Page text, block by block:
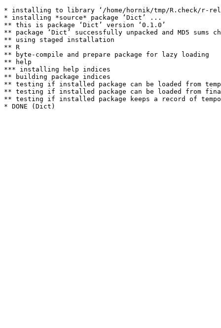
* installing to library ‘/home/hornik/tmp/R.check/r-
* installing *source* package ‘Dict’ ...
** this is package ‘Dict’ version ‘0.1.0’
** package ‘Dict’ successfully unpacked and MD5 sums
** using staged installation
** R
** byte-compile and prepare package for lazy loading
** help
*** installing help indices
** building package indices
** testing if installed package can be loaded from
** testing if installed package can be loaded from
** testing if installed package keeps a record of